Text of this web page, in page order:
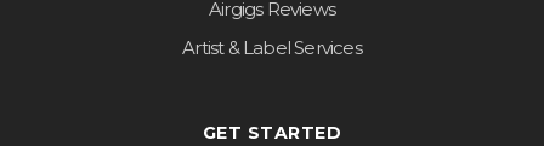
Airgigs Reviews
Artist & Label Services
GET STARTED